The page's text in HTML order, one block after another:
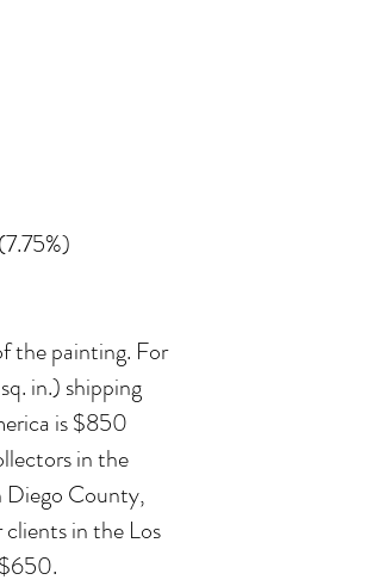
the painting. For
in.) shipping
is $850
in the
Diego County,
in the Los